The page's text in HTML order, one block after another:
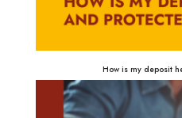
How is my deposit